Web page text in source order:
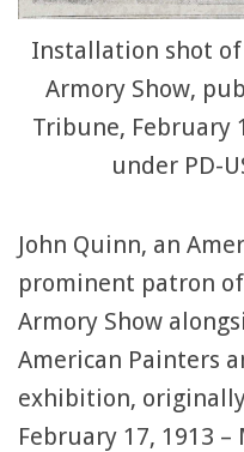
Installation shot
Armory Show,
Tribune, February
under PD-
John Quinn, an
prominent patron
Armory Show
American Painters
exhibition,
February 17, 1913